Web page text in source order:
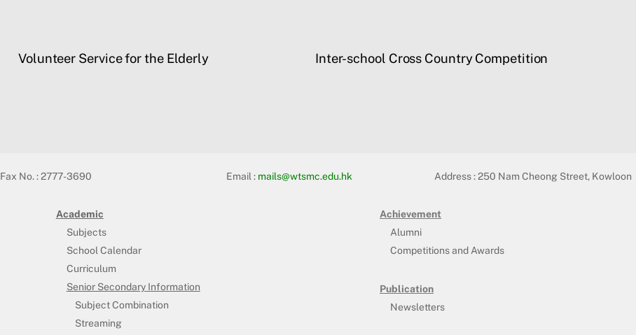
Volunteer Service for the Elderly Inter-school Cross Country Competition
Fax No. : 2777-3690 Email : mails@wtsmc.edu.hk Address :250 Nam Cheong Street, Kowloon
Academic
Subjects
School Calendar
Curriculum
Senior Secondary Information
Subject Combination
Streaming
Achievement
Alumni
Competitions and Awards
Publication
Newsletters